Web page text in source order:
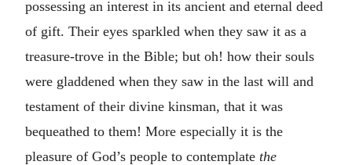
possessing an interest in its ancient and eternal deed
of gift. Their eyes sparkled when they saw it as a
treasure-trove in the Bible; but oh! how their souls
were gladdened when they saw in the last will and
testament of their divine kinsman, that it was
bequeathed to them! More especially it is the
pleasure of God’s people to contemplate the